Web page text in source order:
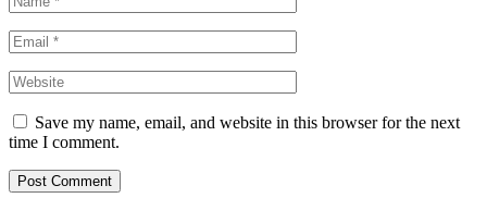
Save my name, email, and website in this browser for the next
time I comment.